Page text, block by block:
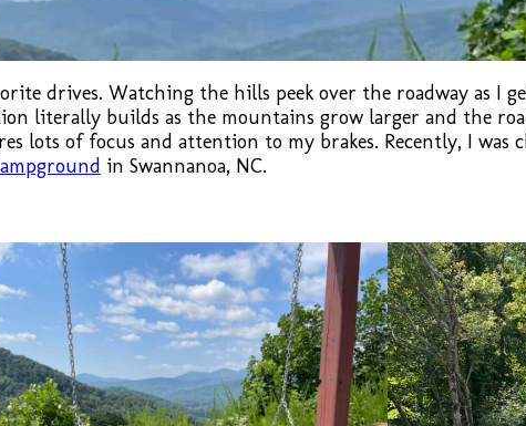
drives. Watching the hills peek over the roadway as I
literally builds as the mountains grow larger and the
lots of focus and attention to my brakes. Recently, I was
in Swannanoa, NC.